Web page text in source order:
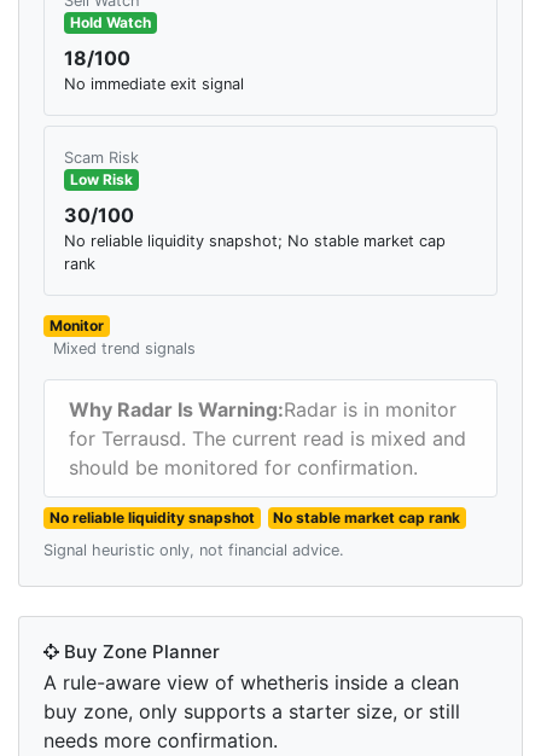
Hold Watch
18/100
No immediate exit signal
Scam Risk
Low Risk
30/100
No reliable liquidity snapshot; No stable market cap
rank
Monitor
Mixed trend signals
Why Radar Is Warning:Radar is in monitor
for Terrausd. The current read is mixed and
should be monitored for confirmation.
No reliable liquidity snapshot
No stable market cap rank
Signal heuristic only, not financial advice.
Buy Zone Planner
A rule-aware view of whetheris inside a clean
buy zone, only supports a starter size, or still
needs more confirmation.